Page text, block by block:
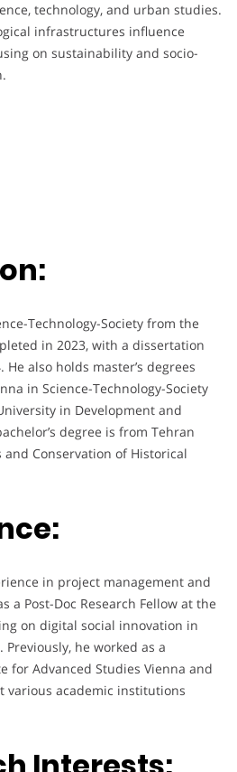
technology, and urban studies.
infrastructures influence
on sustainability and socio-
Technology-Society from the
in 2023, with a dissertation
also holds master’s degrees
in Science-Technology-Society
in Development and
degree is from Tehran
Conservation of Historical
in project management and
a Post-Doc Research Fellow at the
on digital social innovation in
he worked as a
for Advanced Studies Vienna and
various academic institutions